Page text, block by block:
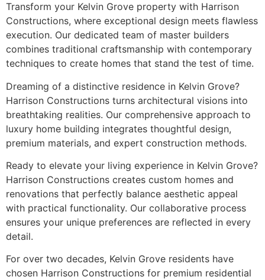
Transform your Kelvin Grove property with Harrison
Constructions, where exceptional design meets flawless
execution. Our dedicated team of master builders
combines traditional craftsmanship with contemporary
techniques to create homes that stand the test of time.
Dreaming of a distinctive residence in Kelvin Grove?
Harrison Constructions turns architectural visions into
breathtaking realities. Our comprehensive approach to
luxury home building integrates thoughtful design,
premium materials, and expert construction methods.
Ready to elevate your living experience in Kelvin Grove?
Harrison Constructions creates custom homes and
renovations that perfectly balance aesthetic appeal
with practical functionality. Our collaborative process
ensures your unique preferences are reflected in every
detail.
For over two decades, Kelvin Grove residents have
chosen Harrison Constructions for premium residential